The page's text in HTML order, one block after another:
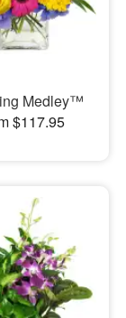
Medley™
$117.95